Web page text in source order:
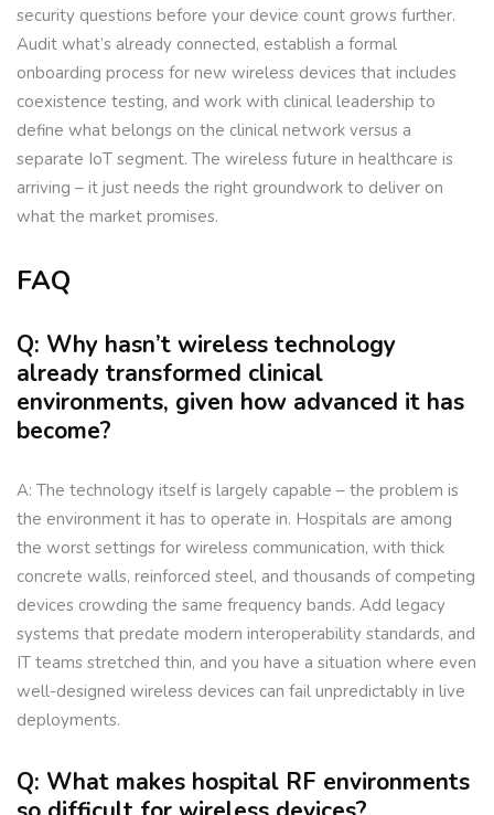
security questions before your device count grows further.
Audit what’s already connected, establish a formal
onboarding process for new wireless devices that includes
coexistence testing, and work with clinical leadership to
define what belongs on the clinical network versus a
separate IoT segment. The wireless future in healthcare is
arriving – it just needs the right groundwork to deliver on
what the market promises.
FAQ
Q: Why hasn’t wireless technology
already transformed clinical
environments, given how advanced it has
become?
A: The technology itself is largely capable – the problem is
the environment it has to operate in. Hospitals are among
the worst settings for wireless communication, with thick
concrete walls, reinforced steel, and thousands of competing
devices crowding the same frequency bands. Add legacy
systems that predate modern interoperability standards, and
IT teams stretched thin, and you have a situation where even
well-designed wireless devices can fail unpredictably in live
deployments.
Q: What makes hospital RF environments